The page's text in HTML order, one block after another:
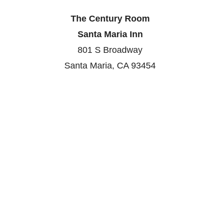
The Century Room
Santa Maria Inn
801 S Broadway
Santa Maria, CA 93454